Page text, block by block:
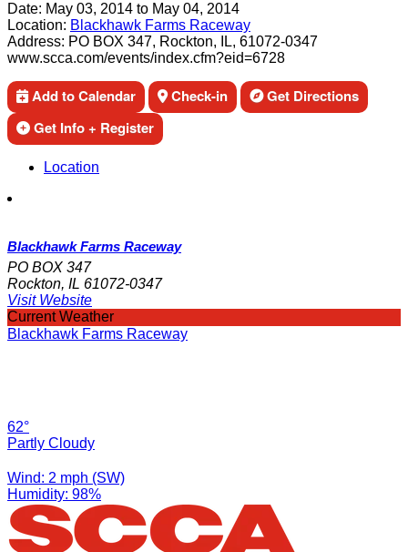
Date: May 03, 2014 to May 04, 2014
Location: Blackhawk Farms Raceway
Address: PO BOX 347, Rockton, IL, 61072-0347
www.scca.com/events/index.cfm?eid=6728
Add to Calendar Check-in
Get Directions
Get Info + Register
Location
Blackhawk Farms Raceway
PO BOX 347
Rockton, IL 61072-0347
Visit Website
Current Weather
Blackhawk Farms Raceway
62°
Partly Cloudy
Wind: 2 mph (SW)
Humidity: 98%